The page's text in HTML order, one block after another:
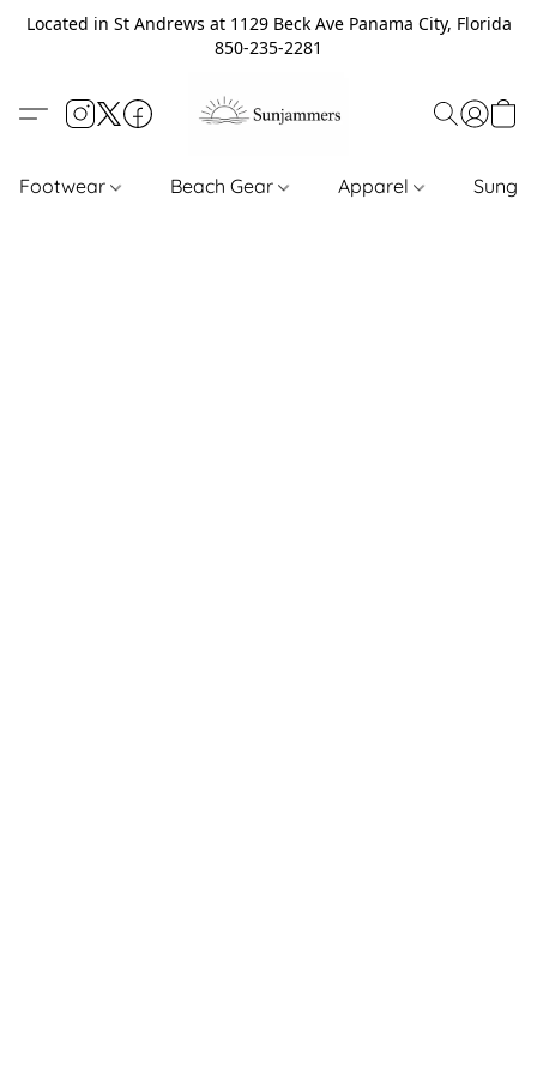
Located in St Andrews at 1129 Beck Ave Panama City, Florida
850-235-2281
Footwear Beach Gear Apparel